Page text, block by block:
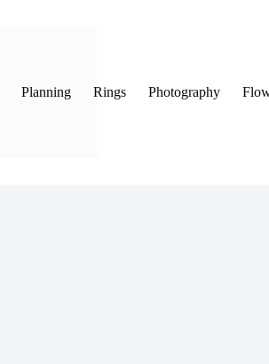
Planning Rings Photography